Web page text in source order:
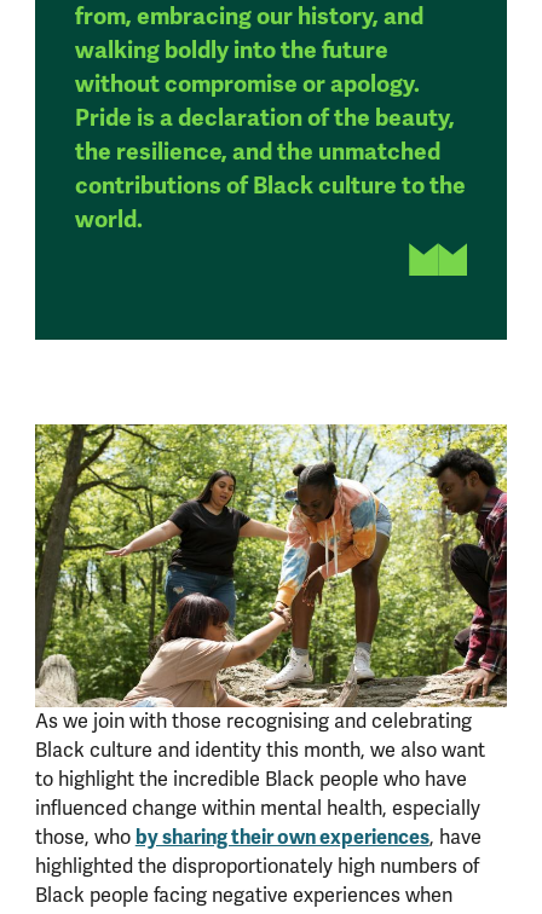
from, embracing our history, and
walking boldly into the future
without compromise or apology.
Pride is a declaration of the beauty,
the resilience, and the unmatched
contributions of Black culture to the
world.
As we join with those recognising and celebrating
Black culture and identity this month, we also want
to highlight the incredible Black people who have
influenced change within mental health, especially
those, who by sharing their own experiences, have
highlighted the disproportionately high numbers of
Black people facing negative experiences when